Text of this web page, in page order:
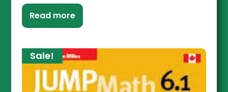
Read more
Sale!